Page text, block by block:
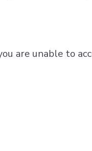
are unable to